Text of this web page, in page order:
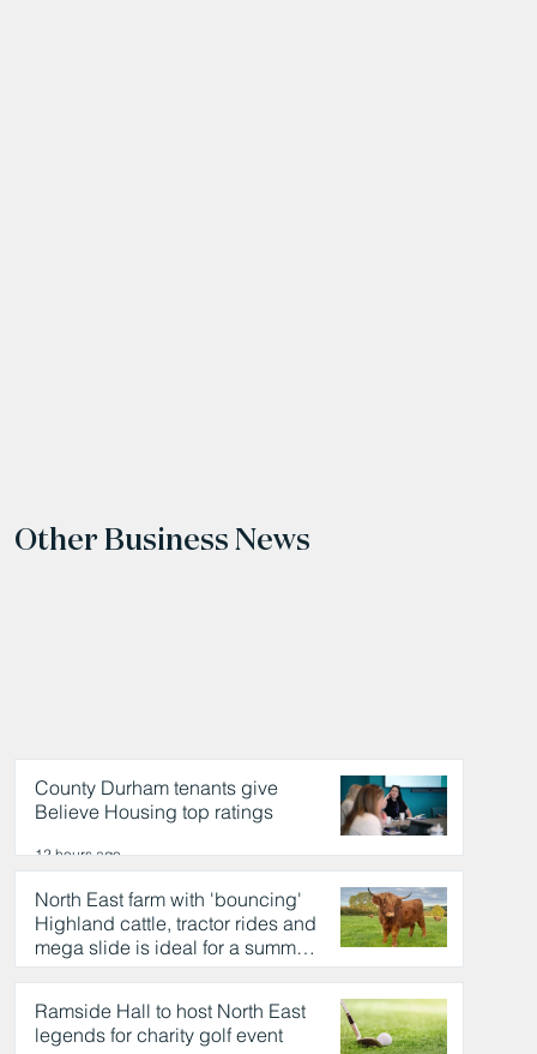
Other Business News
County Durham tenants give
Believe Housing top ratings
12 hours ago
North East farm with 'bouncing'
Highland cattle, tractor rides and
mega slide is ideal for a summer
day out
Ramside Hall to host North East
legends for charity golf event